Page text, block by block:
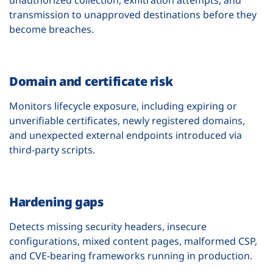
transmission to unapproved destinations before they
become breaches.
Domain and certificate risk
Monitors lifecycle exposure, including expiring or
unverifiable certificates, newly registered domains,
and unexpected external endpoints introduced via
third-party scripts.
Hardening gaps
Detects missing security headers, insecure
configurations, mixed content pages, malformed CSP,
and CVE-bearing frameworks running in production.